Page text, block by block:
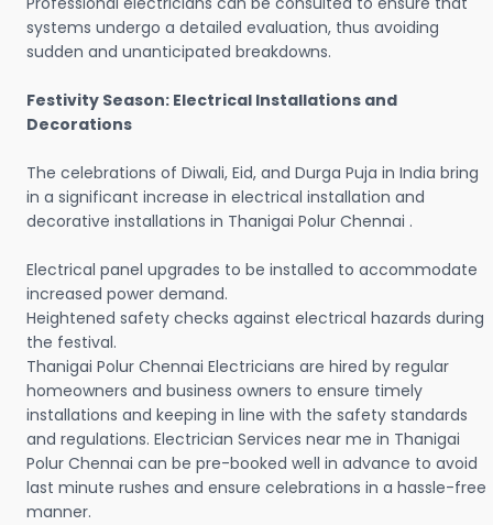
systems undergo a detailed evaluation, thus avoiding
sudden and unanticipated breakdowns.
Festivity Season: Electrical Installations and
Decorations
The celebrations of Diwali, Eid, and Durga Puja in India bring
in a significant increase in electrical installation and
decorative installations in Thanigai Polur Chennai .
Electrical panel upgrades to be installed to accommodate
increased power demand.
Heightened safety checks against electrical hazards during
the festival.
Thanigai Polur Chennai Electricians are hired by regular
homeowners and business owners to ensure timely
installations and keeping in line with the safety standards
and regulations. Electrician Services near me in Thanigai
Polur Chennai can be pre-booked well in advance to avoid
last minute rushes and ensure celebrations in a hassle-free
manner.